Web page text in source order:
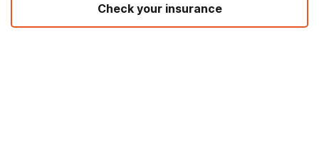
Check your insurance